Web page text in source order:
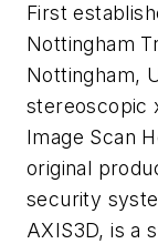
First
Nottingham
Nottingham,
stereoscopic
Image Scan
original
security
AXIS3D, is a